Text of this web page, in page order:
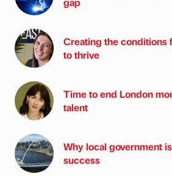
Creating the conditions
to thrive
Time to end London
talent
Why local government
success